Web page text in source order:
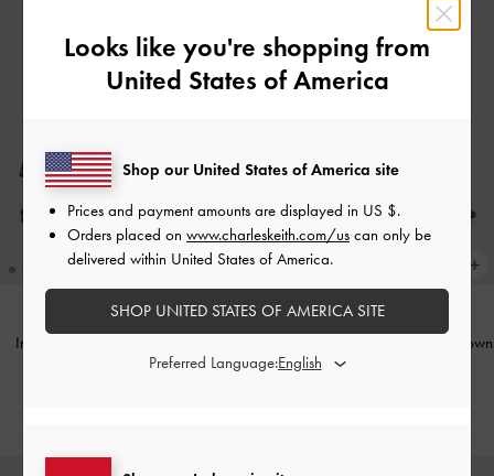
Imani Polka-Dot Slingback Flats
Dark Brown Textured
Brown
Looks like you're shopping from
United States of America
Shop our United States of America site
Prices and payment amounts are displayed in US $.
Orders placed on www.charleskeith.com/us can only be
delivered within United States of America.
SHOP UNITED STATES OF AMERICA SITE
Preferred Language: